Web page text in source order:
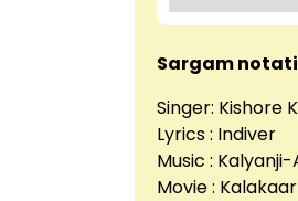
Sargam
Singer: Kishore
Lyrics : Indiver
Music :
Movie :